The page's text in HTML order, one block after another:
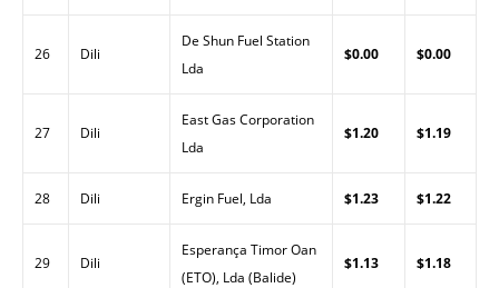
26 Dili
De Shun Fuel Station
Lda
$0.00 $0.00
27 Dili
East Gas Corporation
Lda
$1.20 $1.19
28 Dili Ergin Fuel, Lda $1.23 $1.22
29 Dili
Esperança Timor Oan
(ETO), Lda (Balide)
$1.13 $1.18